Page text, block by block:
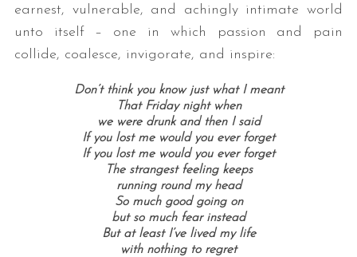
earnest, vulnerable, and achingly intimate world
unto itself – one in which passion and pain
collide, coalesce, invigorate, and inspire:
Don’t think you know just what I meant
That Friday night when
we were drunk and then I said
If you lost me would you ever forget
If you lost me would you ever forget
The strangest feeling keeps
running round my head
So much good going on
but so much fear instead
But at least I’ve lived my life
with nothing to regret